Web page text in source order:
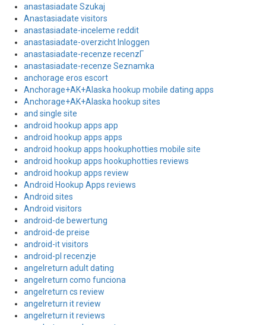
anastasiadate Szukaj
Anastasiadate visitors
anastasiadate-inceleme reddit
anastasiadate-overzicht Inloggen
anastasiadate-recenze recenzГ­
anastasiadate-recenze Seznamka
anchorage eros escort
Anchorage+AK+Alaska hookup mobile dating apps
Anchorage+AK+Alaska hookup sites
and single site
android hookup apps app
android hookup apps apps
android hookup apps hookuphotties mobile site
android hookup apps hookuphotties reviews
android hookup apps review
Android Hookup Apps reviews
Android sites
Android visitors
android-de bewertung
android-de preise
android-it visitors
android-pl recenzje
angelreturn adult dating
angelreturn como funciona
angelreturn cs review
angelreturn it review
angelreturn it reviews